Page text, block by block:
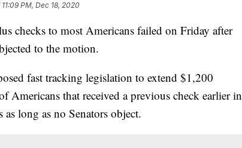
11:09 PM, Dec 18, 2020
checks to most Americans failed on Friday after
to the motion.
fast tracking legislation to extend $1,200
Americans that received a previous check earlier in
as long as no Senators object.